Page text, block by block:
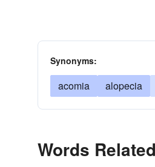
Synonyms:
acomia
alopecia
Words